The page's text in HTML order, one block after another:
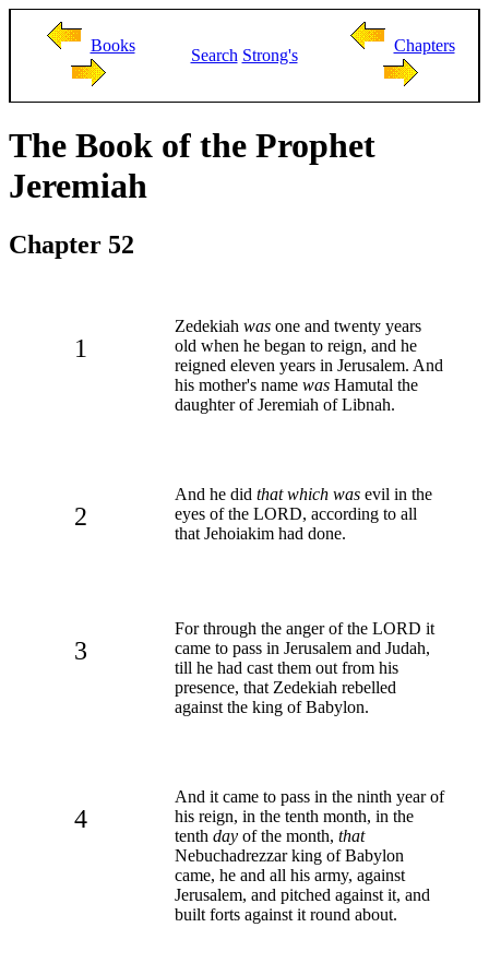
Books
Search Strong's
Chapters
The Book of the Prophet
Jeremiah
Chapter 52
1
Zedekiah was one and twenty years
old when he began to reign, and he
reigned eleven years in Jerusalem. And
his mother's name was Hamutal the
daughter of Jeremiah of Libnah.
2
And he did that which was evil in the
eyes of the LORD, according to all
that Jehoiakim had done.
3
For through the anger of the LORD it
came to pass in Jerusalem and Judah,
till he had cast them out from his
presence, that Zedekiah rebelled
against the king of Babylon.
4
And it came to pass in the ninth year of
his reign, in the tenth month, in the
tenth day of the month, that
Nebuchadrezzar king of Babylon
came, he and all his army, against
Jerusalem, and pitched against it, and
built forts against it round about.